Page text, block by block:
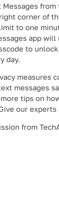
Messages
corner of
to one
app will
to
day.
measures
messages
tips on
our experts
from